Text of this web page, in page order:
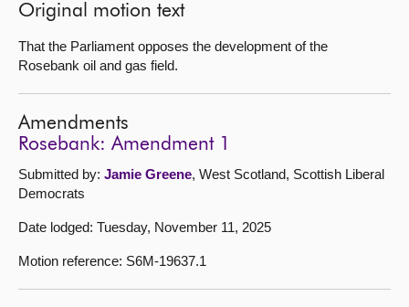
Original motion text
That the Parliament opposes the development of the
Rosebank oil and gas field.
Amendments
Rosebank: Amendment 1
Submitted by: Jamie Greene, West Scotland, Scottish Liberal
Democrats
Date lodged: Tuesday, November 11, 2025
Motion reference: S6M-19637.1